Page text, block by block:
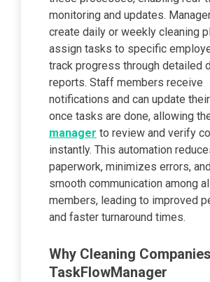
monitoring and updates.
create daily or weekly cleaning
assign tasks to specific
track progress through detailed
reports. Staff members receive
notifications and can update
once tasks are done, allowing
manager to review and verify
instantly. This automation
paperwork, minimizes errors,
smooth communication among
members, leading to improved
and faster turnaround times.
Why Cleaning
TaskFlowManager